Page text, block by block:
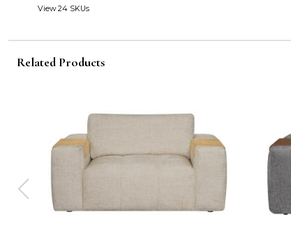
View 24 SKUs
Related Products